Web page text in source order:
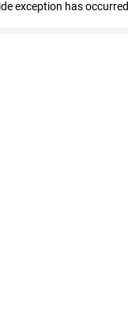
exception has occurred